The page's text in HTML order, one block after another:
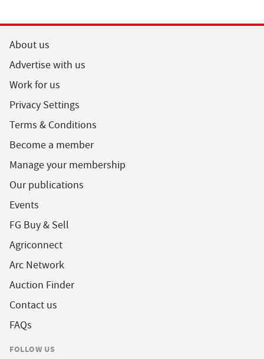
About us
Advertise with us
Work for us
Privacy Settings
Terms & Conditions
Become a member
Manage your membership
Our publications
Events
FG Buy & Sell
Agriconnect
Arc Network
Auction Finder
Contact us
FAQs
FOLLOW US